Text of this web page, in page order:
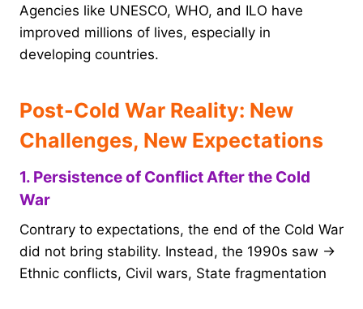
Agencies like UNESCO, WHO, and ILO have
improved millions of lives, especially in
developing countries.
Post-Cold War Reality: New
Challenges, New Expectations
1. Persistence of Conflict After the Cold
War
Contrary to expectations, the end of the Cold War
did not bring stability. Instead, the 1990s saw →
Ethnic conflicts, Civil wars, State fragmentation